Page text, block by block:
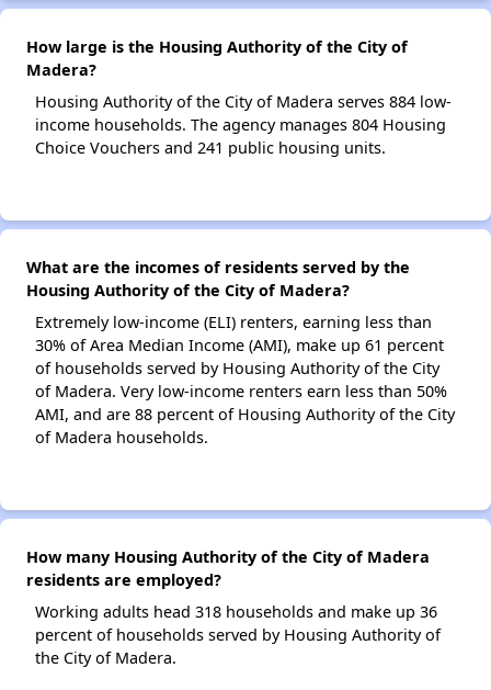
How large is the Housing Authority of the City of
Madera?
Housing Authority of the City of Madera serves 884 low-
income households. The agency manages 804 Housing
Choice Vouchers and 241 public housing units.
What are the incomes of residents served by the
Housing Authority of the City of Madera?
Extremely low-income (ELI) renters, earning less than
30% of Area Median Income (AMI), make up 61 percent
of households served by Housing Authority of the City
of Madera. Very low-income renters earn less than 50%
AMI, and are 88 percent of Housing Authority of the City
of Madera households.
How many Housing Authority of the City of Madera
residents are employed?
Working adults head 318 households and make up 36
percent of households served by Housing Authority of
the City of Madera.